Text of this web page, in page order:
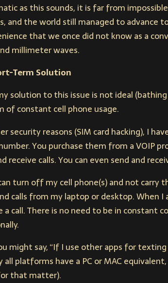
as this sounds, it is far from
and the world still managed to
that we once did not know as a
millimeter waves.
Term Solution
solution to this issue is not ideal
of constant cell phone usage.
security reasons (SIM card hacking), I
You purchase them from a VOIP
receive calls. You can even send and
turn off my cell phone(s) and not carry
calls from my laptop or desktop. When
a call. There is no need to be in
might say, “If I use other apps for
all platforms have a PC or MAC
that matter).